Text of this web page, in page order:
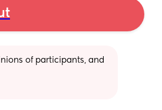
of participants, and